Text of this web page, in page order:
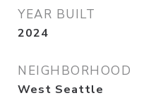
YEAR BUILT
2024
NEIGHBORHOOD
West Seattle